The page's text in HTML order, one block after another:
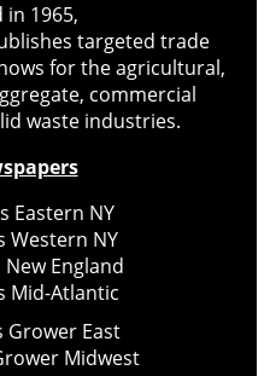
in 1965,
targeted trade
for the agricultural,
commercial
waste industries.
Eastern NY
Western NY
England
Mid-Atlantic
Grower East
Midwest